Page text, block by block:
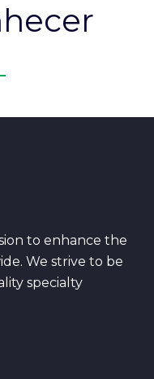
to enhance the
We strive to be
specialty